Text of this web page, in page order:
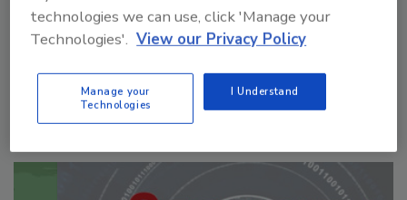
technologies we can use, click 'Manage your
Technologies'. View our Privacy Policy
Manage your
Technologies
I Understand